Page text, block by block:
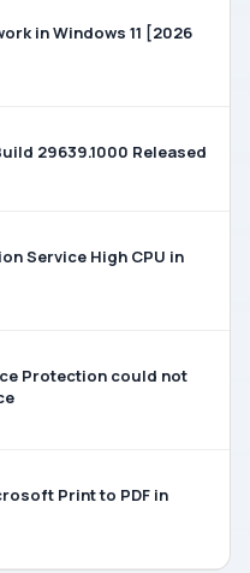
in Windows 11 [2026
29639.1000 Released
Service High CPU in
Protection could not
Print to PDF in